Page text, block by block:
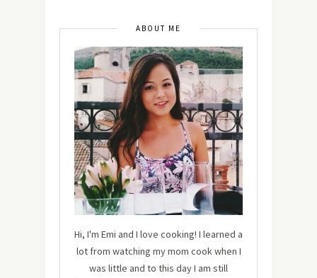
ABOUT ME
Hi, I'm Emi and I love cooking! I learned a
lot from watching my mom cook when I
was little and to this day I am still